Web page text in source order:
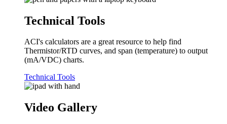
Technical Tools
ACI's calculators are a great resource to help find
Thermistor/RTD curves, and span (temperature) to output
(mA/VDC) charts.
Technical Tools
Video Gallery